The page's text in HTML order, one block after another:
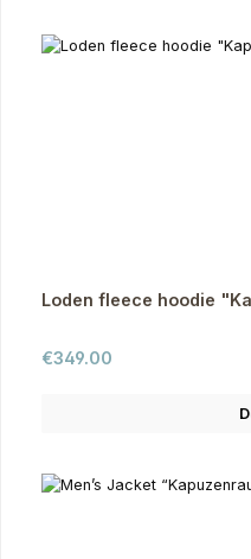
Loden fleece hoodie
Regular price:
€349.00